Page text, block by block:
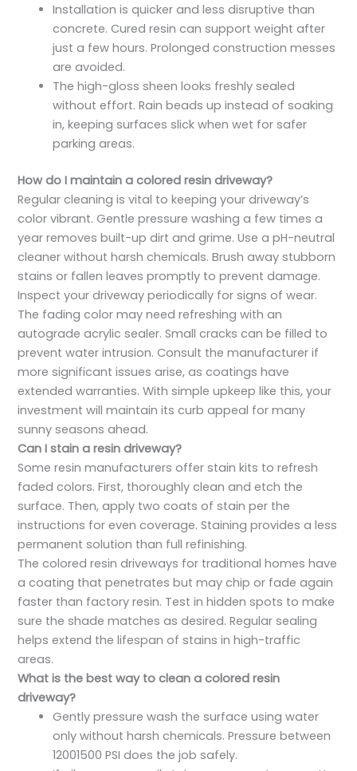
Installation is quicker and less disruptive than
concrete. Cured resin can support weight after
just a few hours. Prolonged construction messes
are avoided.
The high-gloss sheen looks freshly sealed
without effort. Rain beads up instead of soaking
in, keeping surfaces slick when wet for safer
parking areas.
How do I maintain a colored resin driveway?
Regular cleaning is vital to keeping your driveway’s
color vibrant. Gentle pressure washing a few times a
year removes built-up dirt and grime. Use a pH-neutral
cleaner without harsh chemicals. Brush away stubborn
stains or fallen leaves promptly to prevent damage.
Inspect your driveway periodically for signs of wear.
The fading color may need refreshing with an
autograde acrylic sealer. Small cracks can be filled to
prevent water intrusion. Consult the manufacturer if
more significant issues arise, as coatings have
extended warranties. With simple upkeep like this, your
investment will maintain its curb appeal for many
sunny seasons ahead.
Can I stain a resin driveway?
Some resin manufacturers offer stain kits to refresh
faded colors. First, thoroughly clean and etch the
surface. Then, apply two coats of stain per the
instructions for even coverage. Staining provides a less
permanent solution than full refinishing.
The colored resin driveways for traditional homes have
a coating that penetrates but may chip or fade again
faster than factory resin. Test in hidden spots to make
sure the shade matches as desired. Regular sealing
helps extend the lifespan of stains in high-traffic
areas.
What is the best way to clean a colored resin
driveway?
Gently pressure wash the surface using water
only without harsh chemicals. Pressure between
12001500 PSI does the job safely.